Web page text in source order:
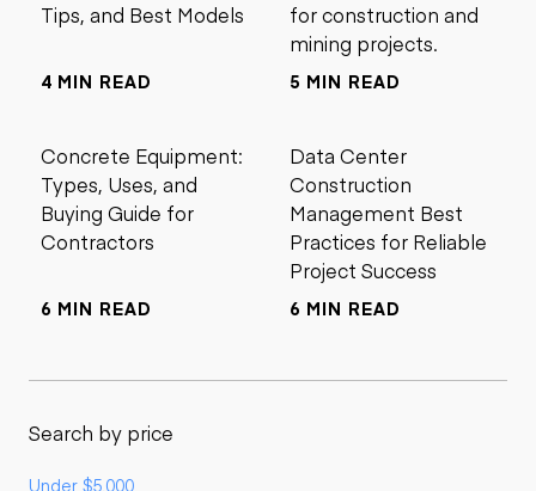
Tips, and Best Models
4 MIN READ
for construction and
mining projects.
5 MIN READ
Concrete Equipment:
Types, Uses, and
Buying Guide for
Contractors
6 MIN READ
Data Center
Construction
Management Best
Practices for Reliable
Project Success
6 MIN READ
Search by price
Under $5,000